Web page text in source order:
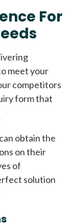
For
meet your
competitors
form that
obtain the
on their
of
solution